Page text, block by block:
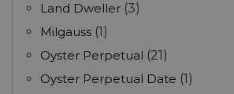
Land Dweller (3)
Milgauss (1)
Oyster Perpetual (21)
Oyster Perpetual Date (1)